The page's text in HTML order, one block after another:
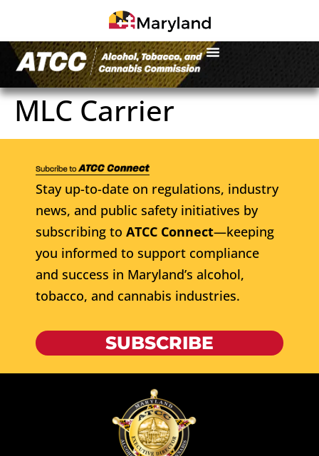
MLC Carrier
Stay up-to-date on regulations, industry
news, and public safety initiatives by
subscribing to ATCC Connect—keeping
you informed to support compliance
and success in Maryland’s alcohol,
tobacco, and cannabis industries.
SUBSCRIBE